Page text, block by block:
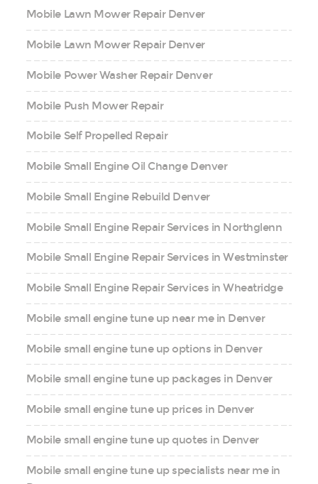
Mobile Lawn Mower Repair Denver
Mobile Lawn Mower Repair Denver
Mobile Power Washer Repair Denver
Mobile Push Mower Repair
Mobile Self Propelled Repair
Mobile Small Engine Oil Change Denver
Mobile Small Engine Rebuild Denver
Mobile Small Engine Repair Services in Northglenn
Mobile Small Engine Repair Services in Westminster
Mobile Small Engine Repair Services in Wheatridge
Mobile small engine tune up near me in Denver
Mobile small engine tune up options in Denver
Mobile small engine tune up packages in Denver
Mobile small engine tune up prices in Denver
Mobile small engine tune up quotes in Denver
Mobile small engine tune up specialists near me in